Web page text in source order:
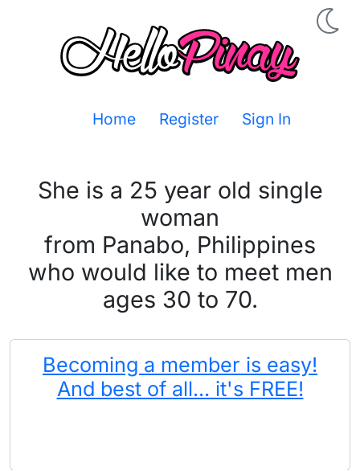
Home Register Sign In
She is a 25 year old single
woman
from Panabo, Philippines
who would like to meet men
ages 30 to 70.
Becoming a member is easy!
And best of all... it's FREE!